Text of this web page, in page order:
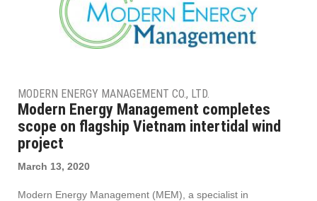
MODERN ENERGY MANAGEMENT CO., LTD.
Modern Energy Management completes
scope on flagship Vietnam intertidal wind
project
March 13, 2020
Modern Energy Management (MEM), a specialist in